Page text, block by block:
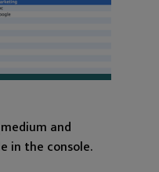
and
in the console.